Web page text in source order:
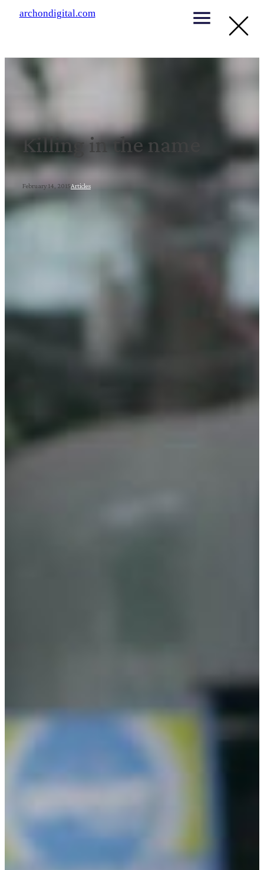
archondigital.com
Killing in the name
February 14, 2015Articles